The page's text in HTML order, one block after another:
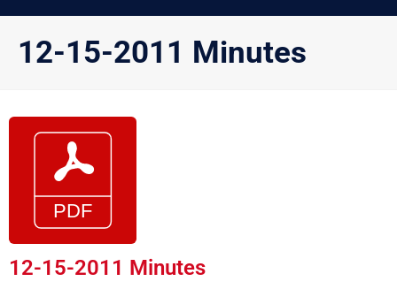
12-15-2011 Minutes
12-15-2011 Minutes